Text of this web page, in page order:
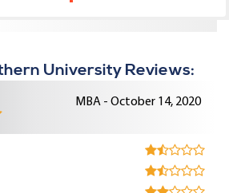
University Reviews:
MBA - October 14, 2020